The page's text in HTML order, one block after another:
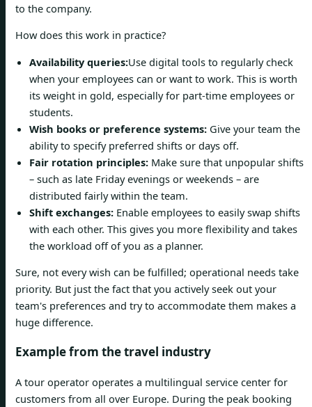
to the company.
How does this work in practice?
Availability queries:Use digital tools to regularly check
when your employees can or want to work. This is worth
its weight in gold, especially for part-time employees or
students.
Wish books or preference systems: Give your team the
ability to specify preferred shifts or days off.
Fair rotation principles: Make sure that unpopular shifts
– such as late Friday evenings or weekends – are
distributed fairly within the team.
Shift exchanges: Enable employees to easily swap shifts
with each other. This gives you more flexibility and takes
the workload off of you as a planner.
Sure, not every wish can be fulfilled; operational needs take
priority. But just the fact that you actively seek out your
team's preferences and try to accommodate them makes a
huge difference.
Example from the travel industry
A tour operator operates a multilingual service center for
customers from all over Europe. During the peak booking